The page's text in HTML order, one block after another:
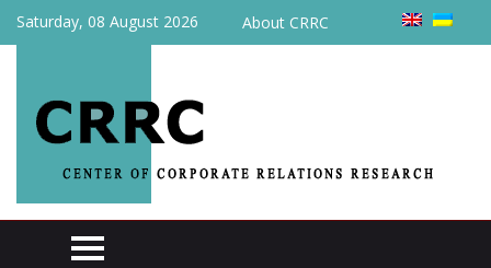
Saturday, 08 August 2026 About CRRC